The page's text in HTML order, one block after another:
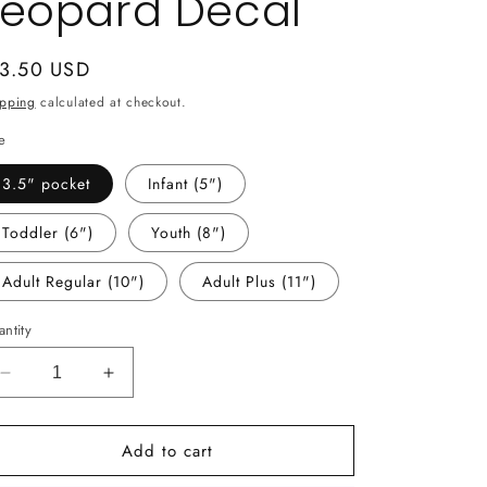
USD
calculated at checkout.
3.5" pocket Infant (5")
Toddler (6") Youth (8")
Adult Regular (10") Adult Plus (11")
Decrease
quantity
for
SCH137
Increase
quantity
for
SCH137
Add to cart